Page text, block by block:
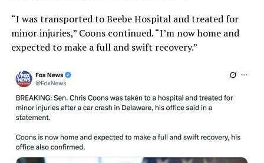
“I was transported to Beebe Hospital and treated for
minor injuries,” Coons continued. “I’m now home and
expected to make a full and swift recovery.”